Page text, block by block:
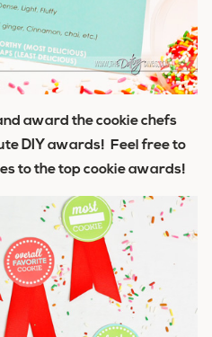
award the cookie chefs
DIY awards! Feel free to
to the top cookie awards!